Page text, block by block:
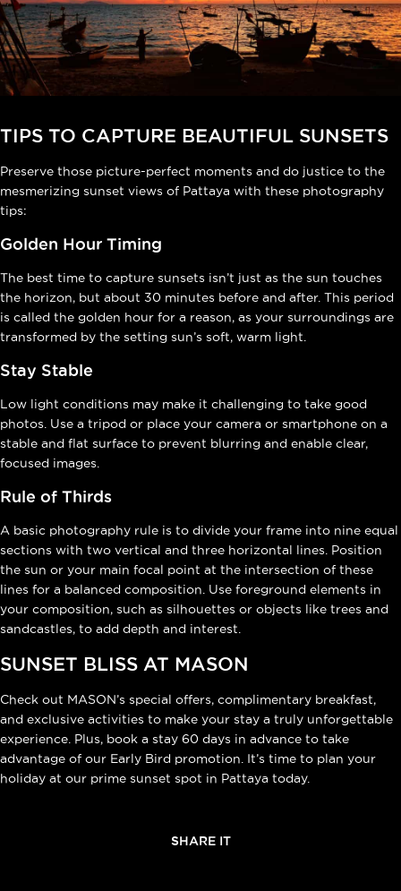
TIPS TO CAPTURE BEAUTIFUL SUNSETS
Preserve those picture-perfect moments and do justice to the
mesmerizing sunset views of Pattaya with these photography
tips:
Golden Hour Timing
The best time to capture sunsets isn’t just as the sun touches
the horizon, but about 30 minutes before and after. This period
is called the golden hour for a reason, as your surroundings are
transformed by the setting sun’s soft, warm light.
Stay Stable
Low light conditions may make it challenging to take good
photos. Use a tripod or place your camera or smartphone on a
stable and flat surface to prevent blurring and enable clear,
focused images.
Rule of Thirds
A basic photography rule is to divide your frame into nine equal
sections with two vertical and three horizontal lines. Position
the sun or your main focal point at the intersection of these
lines for a balanced composition. Use foreground elements in
your composition, such as silhouettes or objects like trees and
sandcastles, to add depth and interest.
SUNSET BLISS AT MASON
Check out MASON’s special offers, complimentary breakfast,
and exclusive activities to make your stay a truly unforgettable
experience. Plus, book a stay 60 days in advance to take
advantage of our Early Bird promotion. It’s time to plan your
holiday at our prime sunset spot in Pattaya today.
SHARE IT